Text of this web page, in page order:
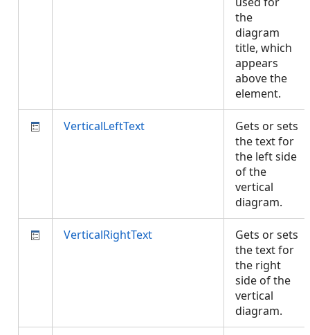
the
diagram
title, which
appears
above the
element.
VerticalLeftText
Gets or sets
the text for
the left side
of the
vertical
diagram.
VerticalRightText
Gets or sets
the text for
the right
side of the
vertical
diagram.